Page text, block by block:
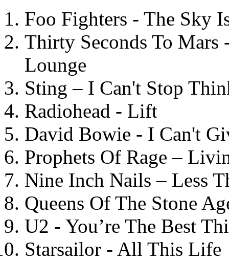
Foo Fighters - The Sky
Thirty Seconds To
Lounge
Sting – I Can't Stop
Radiohead - Lift
David Bowie - I Can't
Prophets Of Rage –
Nine Inch Nails – Less
Queens Of The Stone
U2 - You’re The Best
Starsailor - All This Life